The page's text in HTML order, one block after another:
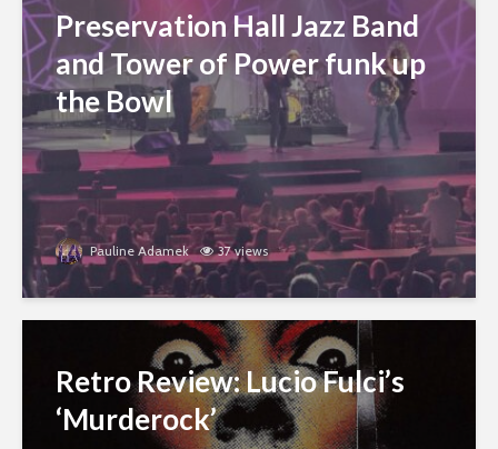
Preservation Hall Jazz Band
and Tower of Power funk up
the Bowl
Pauline Adamek 37 views
Retro Review: Lucio Fulci’s
‘Murderock’